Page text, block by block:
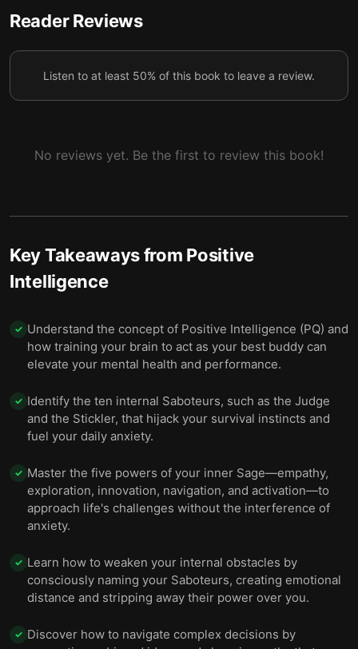
Reader Reviews
Listen to at least 50% of this book to leave a review.
No reviews yet. Be the first to review this book!
Key Takeaways from Positive
Intelligence
✓ Understand the concept of Positive Intelligence (PQ) and
how training your brain to act as your best buddy can
elevate your mental health and performance.
✓ Identify the ten internal Saboteurs, such as the Judge
and the Stickler, that hijack your survival instincts and
fuel your daily anxiety.
✓ Master the five powers of your inner Sage—empathy,
exploration, innovation, navigation, and activation—to
approach life's challenges without the interference of
anxiety.
✓ Learn how to weaken your internal obstacles by
consciously naming your Saboteurs, creating emotional
distance and stripping away their power over you.
✓ Discover how to navigate complex decisions by